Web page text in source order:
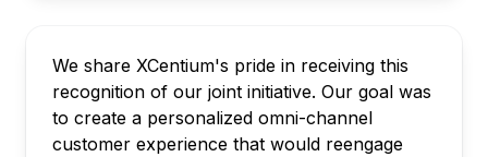
We share XCentium's pride in receiving this
recognition of our joint initiative. Our goal was
to create a personalized omni-channel
customer experience that would reengage